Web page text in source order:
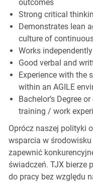
outcomes
Strong critical
Demonstrates lean
culture of
Works
Good verbal and
Experience with the
within an AGILE
Bachelor’s Degree
training / work
Oprócz naszej polityki
wsparcia w
zapewnić
świadczeń. TJX bierze
do pracy bez względu